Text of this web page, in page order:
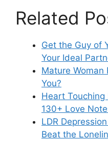
Related
Get the Guy of
Your Ideal
Mature Woman
You?
Heart
130+ Love
LDR
Beat the